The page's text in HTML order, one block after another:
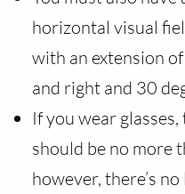
horizontal visual
with an extension
and right and 30
If you wear
should be no more
however, there’s